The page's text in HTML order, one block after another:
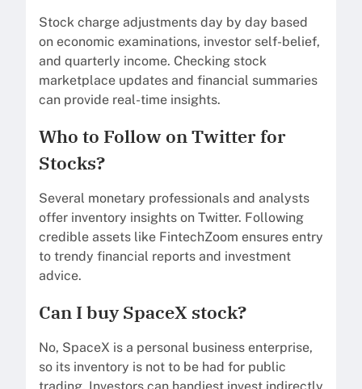
Stock charge adjustments day by day based
on economic examinations, investor self-belief,
and quarterly income. Checking stock
marketplace updates and financial summaries
can provide real-time insights.
Who to Follow on Twitter for
Stocks?
Several monetary professionals and analysts
offer inventory insights on Twitter. Following
credible assets like FintechZoom ensures entry
to trendy financial reports and investment
advice.
Can I buy SpaceX stock?
No, SpaceX is a personal business enterprise,
so its inventory is not to be had for public